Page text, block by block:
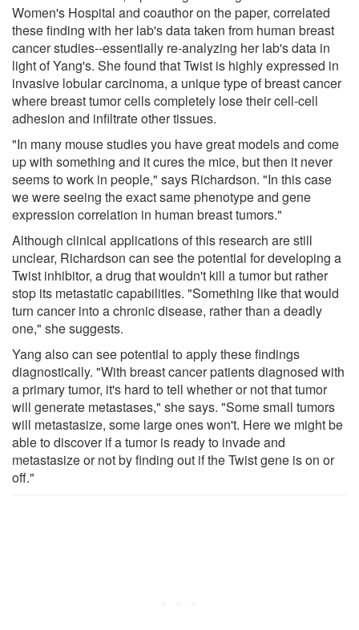
Women's Hospital and coauthor on the paper, correlated
these finding with her lab's data taken from human breast
cancer studies--essentially re-analyzing her lab's data in
light of Yang's. She found that Twist is highly expressed in
invasive lobular carcinoma, a unique type of breast cancer
where breast tumor cells completely lose their cell-cell
adhesion and infiltrate other tissues.
"In many mouse studies you have great models and come
up with something and it cures the mice, but then it never
seems to work in people," says Richardson. "In this case
we were seeing the exact same phenotype and gene
expression correlation in human breast tumors."
Although clinical applications of this research are still
unclear, Richardson can see the potential for developing a
Twist inhibitor, a drug that wouldn't kill a tumor but rather
stop its metastatic capabilities. "Something like that would
turn cancer into a chronic disease, rather than a deadly
one," she suggests.
Yang also can see potential to apply these findings
diagnostically. "With breast cancer patients diagnosed with
a primary tumor, it's hard to tell whether or not that tumor
will generate metastases," she says. "Some small tumors
will metastasize, some large ones won't. Here we might be
able to discover if a tumor is ready to invade and
metastasize or not by finding out if the Twist gene is on or
off."